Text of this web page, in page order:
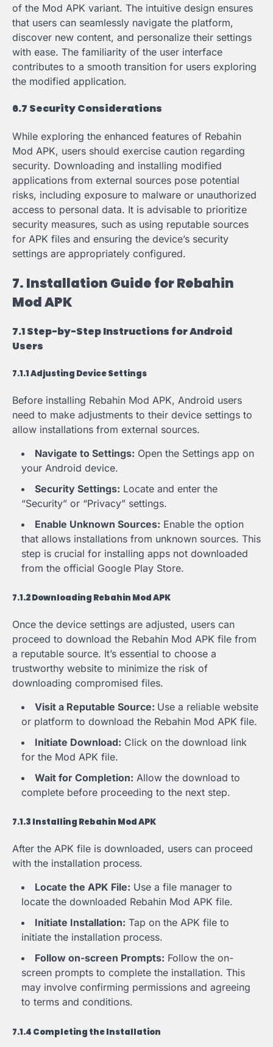
of the Mod APK variant. The intuitive design ensures
that users can seamlessly navigate the platform,
discover new content, and personalize their settings
with ease. The familiarity of the user interface
contributes to a smooth transition for users exploring
the modified application.
6.7 Security Considerations
While exploring the enhanced features of Rebahin
Mod APK, users should exercise caution regarding
security. Downloading and installing modified
applications from external sources pose potential
risks, including exposure to malware or unauthorized
access to personal data. It is advisable to prioritize
security measures, such as using reputable sources
for APK files and ensuring the device’s security
settings are appropriately configured.
7. Installation Guide for Rebahin
Mod APK
7.1 Step-by-Step Instructions for Android
Users
7.1.1 Adjusting Device Settings
Before installing Rebahin Mod APK, Android users
need to make adjustments to their device settings to
allow installations from external sources.
Navigate to Settings: Open the Settings app on
your Android device.
Security Settings: Locate and enter the
“Security” or “Privacy” settings.
Enable Unknown Sources: Enable the option
that allows installations from unknown sources. This
step is crucial for installing apps not downloaded
from the official Google Play Store.
7.1.2 Downloading Rebahin Mod APK
Once the device settings are adjusted, users can
proceed to download the Rebahin Mod APK file from
a reputable source. It’s essential to choose a
trustworthy website to minimize the risk of
downloading compromised files.
Visit a Reputable Source: Use a reliable website
or platform to download the Rebahin Mod APK file.
Initiate Download: Click on the download link
for the Mod APK file.
Wait for Completion: Allow the download to
complete before proceeding to the next step.
7.1.3 Installing Rebahin Mod APK
After the APK file is downloaded, users can proceed
with the installation process.
Locate the APK File: Use a file manager to
locate the downloaded Rebahin Mod APK file.
Initiate Installation: Tap on the APK file to
initiate the installation process.
Follow on-screen Prompts: Follow the on-
screen prompts to complete the installation. This
may involve confirming permissions and agreeing
to terms and conditions.
7.1.4 Completing the Installation